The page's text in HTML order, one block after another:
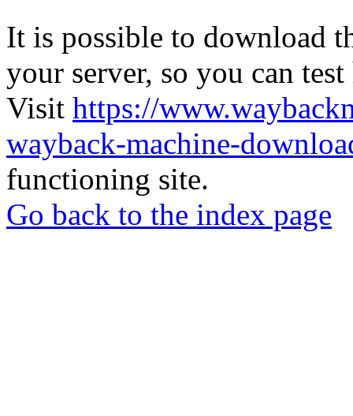
It is possible to download
your server, so you can
Visit https://
wayback-machine-
functioning site.
Go back to the index page